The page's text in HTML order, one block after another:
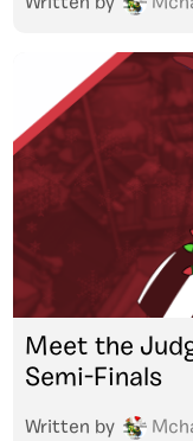
Meet the
Semi-Finals
Written by